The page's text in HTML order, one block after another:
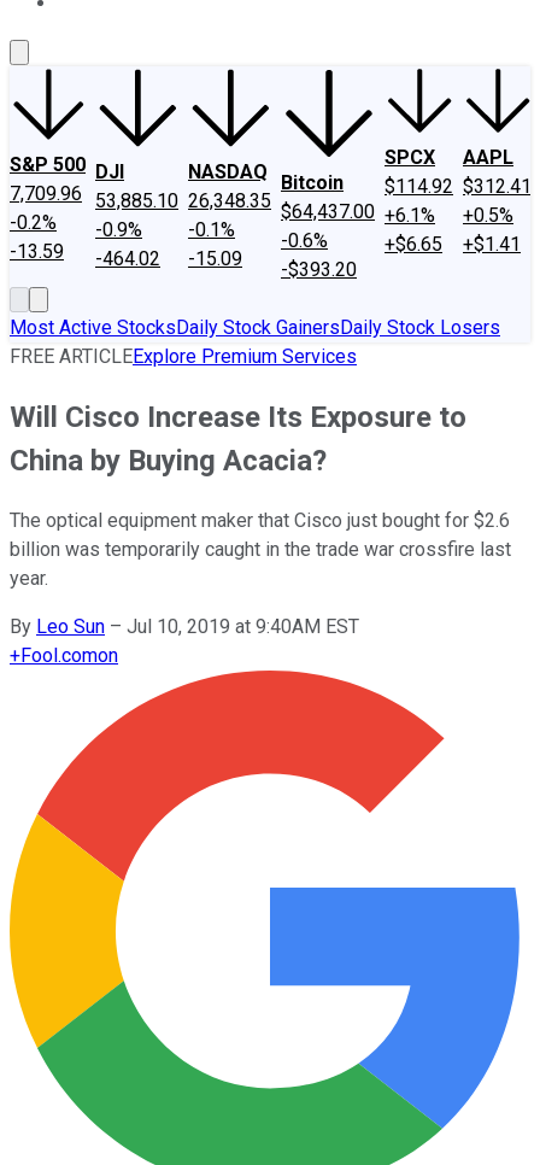
S&P 500
7,709.96
-0.2%
-13.59
DJI
53,885.10
-0.9%
-464.02
NASDAQ
26,348.35
-0.1%
-15.09
Bitcoin
$64,437.00
-0.6%
-$393.20
SPCX
$114.92
+6.1%
+$6.65
AAPL
$312.41
+0.5%
+$1.41
Most Active StocksDaily Stock GainersDaily Stock Losers
FREE ARTICLEExplore Premium Services
Will Cisco Increase Its Exposure to
China by Buying Acacia?
The optical equipment maker that Cisco just bought for $2.6
billion was temporarily caught in the trade war crossfire last
year.
By Leo Sun – Jul 10, 2019 at 9:40AM EST
+Fool.comon